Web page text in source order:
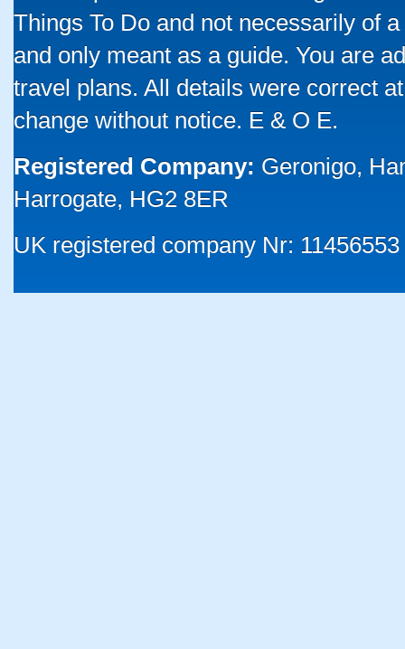
Things To Do and not necessarily of
and only meant as a guide. You are
travel plans. All details were correct
change without notice. E & O E.
Registered Company: Geronigo,
Harrogate, HG2 8ER
UK registered company Nr: